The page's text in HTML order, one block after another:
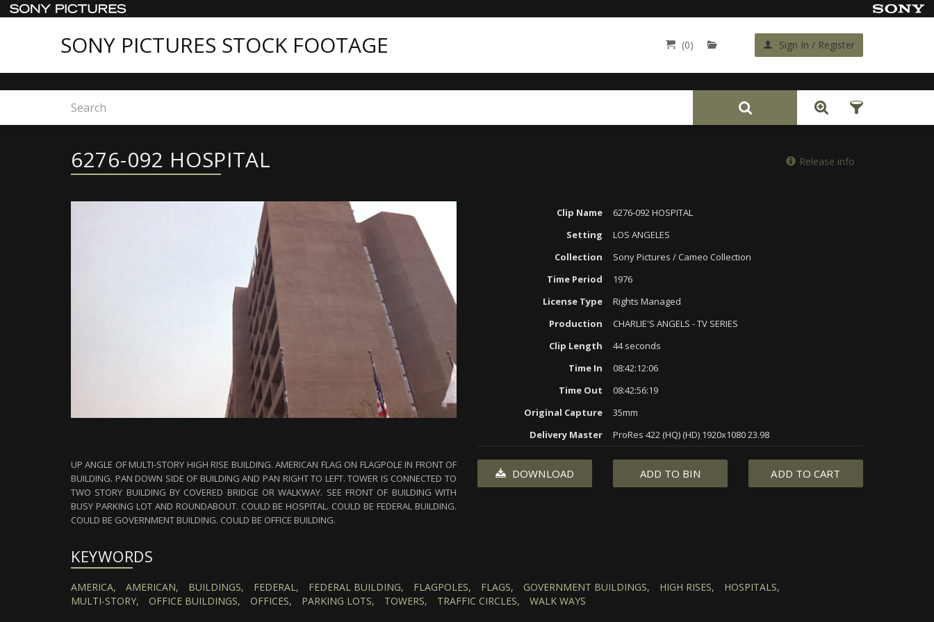
SONY PICTURES STOCK FOOTAGE (0) Sign In / Register
Home Back
6276-092 HOSPITAL Release info
Clip Name
6276-092 HOSPITAL
Setting
LOS ANGELES
Collection
Sony Pictures / Cameo Collection
Time Period
1976
License Type
Rights Managed
Production
CHARLIE'S ANGELS - TV SERIES
Clip Length
44 seconds
Time In
08:42:12:06
Time Out
08:42:56:19
Original Capture
35mm
Delivery Master
ProRes 422 (HQ) (HD) 1920x1080 23.98
UP ANGLE OF MULTI-STORY HIGH RISE BUILDING. AMERICAN FLAG ON FLAGPOLE IN FRONT OF
BUILDING. PAN DOWN SIDE OF BUILDING AND PAN RIGHT TO LEFT. TOWER IS CONNECTED TO
TWO STORY BUILDING BY COVERED BRIDGE OR WALKWAY. SEE FRONT OF BUILDING WITH
BUSY PARKING LOT AND ROUNDABOUT. COULD BE HOSPITAL. COULD BE FEDERAL BUILDING.
COULD BE GOVERNMENT BUILDING. COULD BE OFFICE BUILDING.
DOWNLOAD ADD TO BIN ADD TO CART
KEYWORDS
AMERICA, AMERICAN, BUILDINGS, FEDERAL, FEDERAL BUILDING, FLAGPOLES, FLAGS, GOVERNMENT BUILDINGS, HIGH RISES,
HOSPITALS,
MULTI-STORY,
OFFICE BUILDINGS, OFFICES, PARKING LOTS, TOWERS, TRAFFIC CIRCLES, WALK WAYS